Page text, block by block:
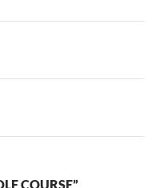
COURSE”